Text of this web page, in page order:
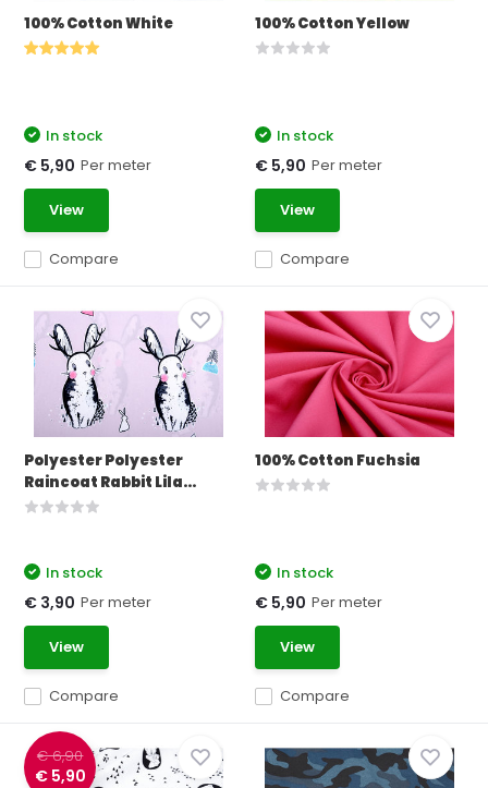
100% Cotton White
Compare
In stock
€ 5,90 Per meter
View
100% Cotton Yellow
Compare
In stock
€ 5,90 Per meter
View
Polyester Polyester
Raincoat Rabbit Lila...
Compare
In stock
€ 3,90 Per meter
View
100% Cotton Fuchsia
Compare
In stock
€ 5,90 Per meter
View
€ 6,90
€ 5,90